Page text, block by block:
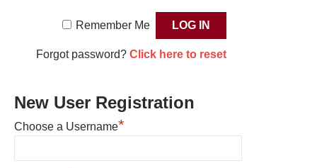
Remember Me
Forgot password? Click here to reset
New User Registration
Choose a Username*